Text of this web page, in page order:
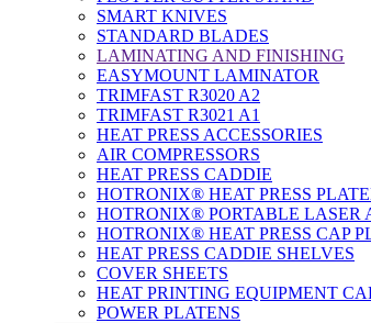
SMART KNIVES
STANDARD BLADES
LAMINATING AND FINISHING
EASYMOUNT LAMINATOR
TRIMFAST R3020 A2
TRIMFAST R3021 A1
HEAT PRESS ACCESSORIES
AIR COMPRESSORS
HEAT PRESS CADDIE
HOTRONIX® HEAT PRESS
HOTRONIX® PORTABLE LASER
HOTRONIX® HEAT PRESS CAP
HEAT PRESS CADDIE SHELVES
COVER SHEETS
HEAT PRINTING EQUIPMENT
POWER PLATENS